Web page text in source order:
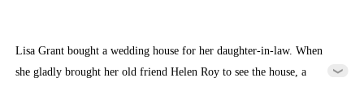
Lisa Grant bought a wedding house for her daughter-in-law. When
she gladly brought her old friend Helen Roy to see the house, a